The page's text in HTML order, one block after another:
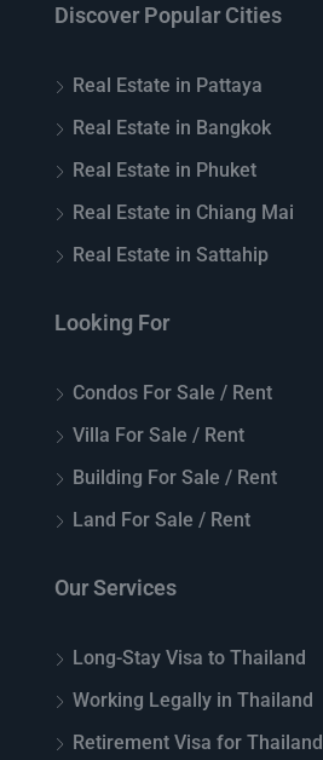
Discover Popular Cities
Real Estate in Pattaya
Real Estate in Bangkok
Real Estate in Phuket
Real Estate in Chiang Mai
Real Estate in Sattahip
Looking For
Condos For Sale / Rent
Villa For Sale / Rent
Building For Sale / Rent
Land For Sale / Rent
Our Services
Long-Stay Visa to Thailand
Working Legally in Thailand
Retirement Visa for Thailand